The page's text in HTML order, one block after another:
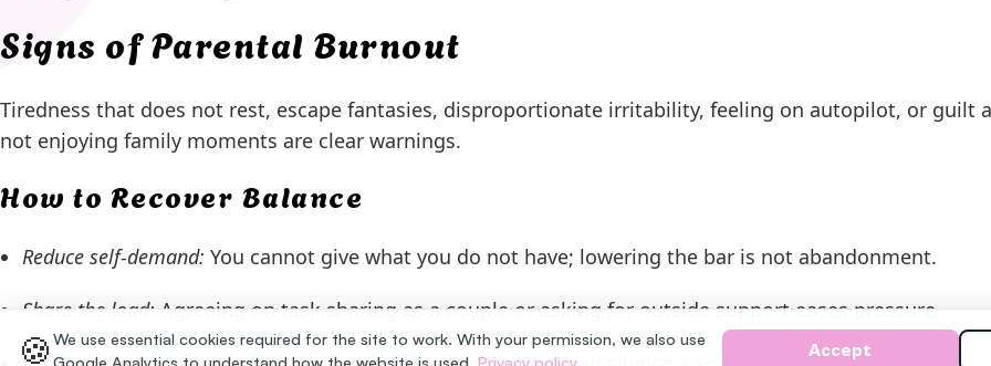
Signs of Parental Burnout
Tiredness that does not rest, escape fantasies, disproportionate irritability, feeling on autopilot, or guilt
not enjoying family moments are clear warnings.
How to Recover Balance
Reduce self-demand: You cannot give what you do not have; lowering the bar is not abandonment.
Share the load: Agreeing on task sharing as a couple or asking for outside support eases pressure.
🍪 We use essential cookies required for the site to work. With your permission, we also use
Google Analytics to understand how the website is used. Privacy policy
Accept